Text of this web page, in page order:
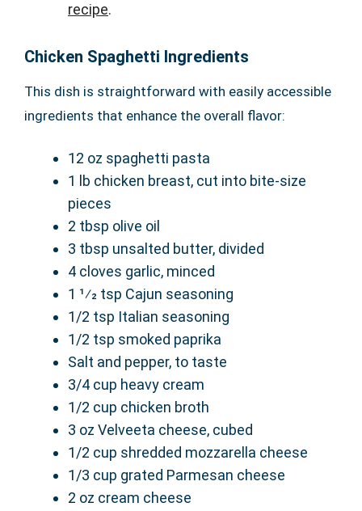
recipe.
Chicken Spaghetti Ingredients
This dish is straightforward with easily accessible
ingredients that enhance the overall flavor:
12 oz spaghetti pasta
1 lb chicken breast, cut into bite-size
pieces
2 tbsp olive oil
3 tbsp unsalted butter, divided
4 cloves garlic, minced
1 1⁄2 tsp Cajun seasoning
1/2 tsp Italian seasoning
1/2 tsp smoked paprika
Salt and pepper, to taste
3/4 cup heavy cream
1/2 cup chicken broth
3 oz Velveeta cheese, cubed
1/2 cup shredded mozzarella cheese
1/3 cup grated Parmesan cheese
2 oz cream cheese